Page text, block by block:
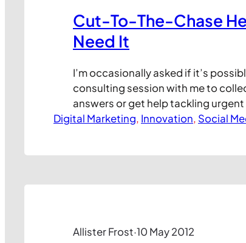
Cut-To-The-Chase
Need It
I’m occasionally asked if it’s
consulting session with me to
answers or get help tackling urgent
always been difficult to arrange in
Digital Marketing, Innovation, Social
Allister Frost·10 May 2012